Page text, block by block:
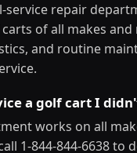
service repair
of all makes
and routine
a golf cart I
works on all
1-844-844-6638 to